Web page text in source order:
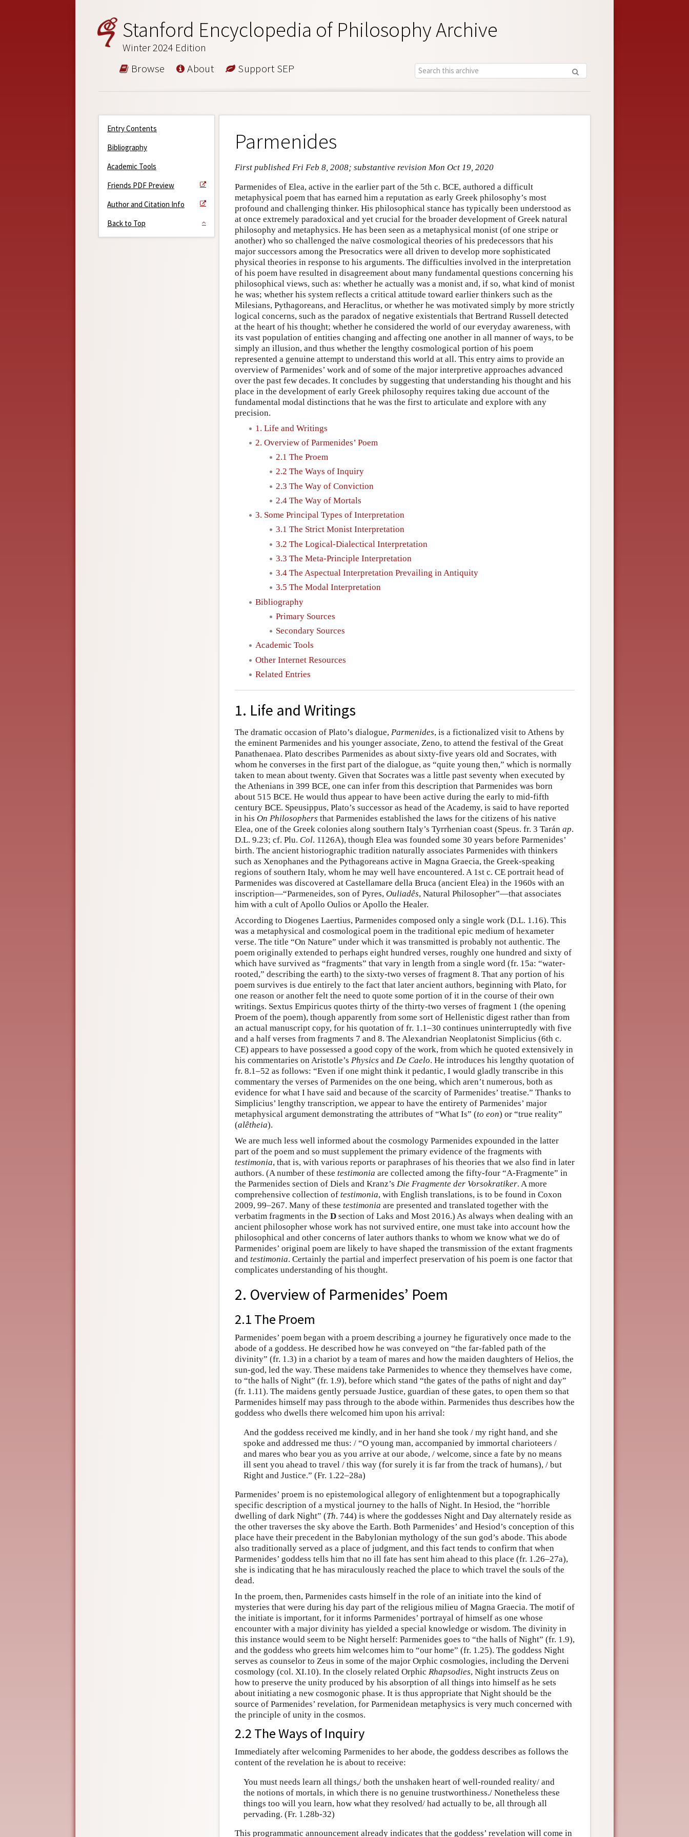
Stanford Encyclopedia of Philosophy Archive
Winter 2024 Edition
Browse About Support SEP
Entry Contents
Bibliography
Academic Tools
Friends PDF Preview
Author and Citation Info
Back to Top
Parmenides
First published Fri Feb 8, 2008; substantive revision Mon Oct 19, 2020
Parmenides of Elea, active in the earlier part of the 5th c. BCE, authored a difficult
metaphysical poem that has earned him a reputation as early Greek philosophy’s most
profound and challenging thinker. His philosophical stance has typically been understood as
at once extremely paradoxical and yet crucial for the broader development of Greek natural
philosophy and metaphysics. He has been seen as a metaphysical monist (of one stripe or
another) who so challenged the naïve cosmological theories of his predecessors that his
major successors among the Presocratics were all driven to develop more sophisticated
physical theories in response to his arguments. The difficulties involved in the interpretation
of his poem have resulted in disagreement about many fundamental questions concerning his
philosophical views, such as: whether he actually was a monist and, if so, what kind of monist
he was; whether his system reflects a critical attitude toward earlier thinkers such as the
Milesians, Pythagoreans, and Heraclitus, or whether he was motivated simply by more strictly
logical concerns, such as the paradox of negative existentials that Bertrand Russell detected
at the heart of his thought; whether he considered the world of our everyday awareness, with
its vast population of entities changing and affecting one another in all manner of ways, to be
simply an illusion, and thus whether the lengthy cosmological portion of his poem
represented a genuine attempt to understand this world at all. This entry aims to provide an
overview of Parmenides’ work and of some of the major interpretive approaches advanced
over the past few decades. It concludes by suggesting that understanding his thought and his
place in the development of early Greek philosophy requires taking due account of the
fundamental modal distinctions that he was the first to articulate and explore with any
precision.
1. Life and Writings
2. Overview of Parmenides’ Poem
2.1 The Proem
2.2 The Ways of Inquiry
2.3 The Way of Conviction
2.4 The Way of Mortals
3. Some Principal Types of Interpretation
3.1 The Strict Monist Interpretation
3.2 The Logical-Dialectical Interpretation
3.3 The Meta-Principle Interpretation
3.4 The Aspectual Interpretation Prevailing in Antiquity
3.5 The Modal Interpretation
Bibliography
Primary Sources
Secondary Sources
Academic Tools
Other Internet Resources
Related Entries
1. Life and Writings
The dramatic occasion of Plato’s dialogue, Parmenides, is a fictionalized visit to Athens by
the eminent Parmenides and his younger associate, Zeno, to attend the festival of the Great
Panathenaea. Plato describes Parmenides as about sixty-five years old and Socrates, with
whom he converses in the first part of the dialogue, as “quite young then,” which is normally
taken to mean about twenty. Given that Socrates was a little past seventy when executed by
the Athenians in 399 BCE, one can infer from this description that Parmenides was born
about 515 BCE. He would thus appear to have been active during the early to mid-fifth
century BCE. Speusippus, Plato’s successor as head of the Academy, is said to have reported
in his On Philosophers that Parmenides established the laws for the citizens of his native
Elea, one of the Greek colonies along southern Italy’s Tyrrhenian coast (Speus. fr. 3 Tarán ap.
D.L. 9.23; cf. Plu. Col. 1126A), though Elea was founded some 30 years before Parmenides’
birth. The ancient historiographic tradition naturally associates Parmenides with thinkers
such as Xenophanes and the Pythagoreans active in Magna Graecia, the Greek-speaking
regions of southern Italy, whom he may well have encountered. A 1st c. CE portrait head of
Parmenides was discovered at Castellamare della Bruca (ancient Elea) in the 1960s with an
inscription—“Parmeneides, son of Pyres, Ouliadês, Natural Philosopher”—that associates
him with a cult of Apollo Oulios or Apollo the Healer.
According to Diogenes Laertius, Parmenides composed only a single work (D.L. 1.16). This
was a metaphysical and cosmological poem in the traditional epic medium of hexameter
verse. The title “On Nature” under which it was transmitted is probably not authentic. The
poem originally extended to perhaps eight hundred verses, roughly one hundred and sixty of
which have survived as “fragments” that vary in length from a single word (fr. 15a: “water-
rooted,” describing the earth) to the sixty-two verses of fragment 8. That any portion of his
poem survives is due entirely to the fact that later ancient authors, beginning with Plato, for
one reason or another felt the need to quote some portion of it in the course of their own
writings. Sextus Empiricus quotes thirty of the thirty-two verses of fragment 1 (the opening
Proem of the poem), though apparently from some sort of Hellenistic digest rather than from
an actual manuscript copy, for his quotation of fr. 1.1–30 continues uninterruptedly with five
and a half verses from fragments 7 and 8. The Alexandrian Neoplatonist Simplicius (6th c.
CE) appears to have possessed a good copy of the work, from which he quoted extensively in
his commentaries on Aristotle’s Physics and De Caelo. He introduces his lengthy quotation of
fr. 8.1–52 as follows: “Even if one might think it pedantic, I would gladly transcribe in this
commentary the verses of Parmenides on the one being, which aren’t numerous, both as
evidence for what I have said and because of the scarcity of Parmenides’ treatise.” Thanks to
Simplicius’ lengthy transcription, we appear to have the entirety of Parmenides’ major
metaphysical argument demonstrating the attributes of “What Is” (to eon) or “true reality”
(alêtheia).
We are much less well informed about the cosmology Parmenides expounded in the latter
part of the poem and so must supplement the primary evidence of the fragments with
testimonia, that is, with various reports or paraphrases of his theories that we also find in later
authors. (A number of these testimonia are collected among the fifty-four “A-Fragmente” in
the Parmenides section of Diels and Kranz’s Die Fragmente der Vorsokratiker. A more
comprehensive collection of testimonia, with English translations, is to be found in Coxon
2009, 99–267. Many of these testimonia are presented and translated together with the
verbatim fragments in the D section of Laks and Most 2016.) As always when dealing with an
ancient philosopher whose work has not survived entire, one must take into account how the
philosophical and other concerns of later authors thanks to whom we know what we do of
Parmenides’ original poem are likely to have shaped the transmission of the extant fragments
and testimonia. Certainly the partial and imperfect preservation of his poem is one factor that
complicates understanding of his thought.
2. Overview of Parmenides’ Poem
2.1 The Proem
Parmenides’ poem began with a proem describing a journey he figuratively once made to the
abode of a goddess. He described how he was conveyed on “the far-fabled path of the
divinity” (fr. 1.3) in a chariot by a team of mares and how the maiden daughters of Helios, the
sun-god, led the way. These maidens take Parmenides to whence they themselves have come,
to “the halls of Night” (fr. 1.9), before which stand “the gates of the paths of night and day”
(fr. 1.11). The maidens gently persuade Justice, guardian of these gates, to open them so that
Parmenides himself may pass through to the abode within. Parmenides thus describes how the
goddess who dwells there welcomed him upon his arrival:
And the goddess received me kindly, and in her hand she took / my right hand, and she
spoke and addressed me thus: / “O young man, accompanied by immortal charioteers /
and mares who bear you as you arrive at our abode, / welcome, since a fate by no means
ill sent you ahead to travel / this way (for surely it is far from the track of humans), / but
Right and Justice.” (Fr. 1.22–28a)
Parmenides’ proem is no epistemological allegory of enlightenment but a topographically
specific description of a mystical journey to the halls of Night. In Hesiod, the “horrible
dwelling of dark Night” (Th. 744) is where the goddesses Night and Day alternately reside as
the other traverses the sky above the Earth. Both Parmenides’ and Hesiod’s conception of this
place have their precedent in the Babylonian mythology of the sun god’s abode. This abode
also traditionally served as a place of judgment, and this fact tends to confirm that when
Parmenides’ goddess tells him that no ill fate has sent him ahead to this place (fr. 1.26–27a),
she is indicating that he has miraculously reached the place to which travel the souls of the
dead.
In the proem, then, Parmenides casts himself in the role of an initiate into the kind of
mysteries that were during his day part of the religious milieu of Magna Graecia. The motif of
the initiate is important, for it informs Parmenides’ portrayal of himself as one whose
encounter with a major divinity has yielded a special knowledge or wisdom. The divinity in
this instance would seem to be Night herself: Parmenides goes to “the halls of Night” (fr. 1.9),
and the goddess who greets him welcomes him to “our home” (fr. 1.25). The goddess Night
serves as counselor to Zeus in some of the major Orphic cosmologies, including the Derveni
cosmology (col. XI.10). In the closely related Orphic Rhapsodies, Night instructs Zeus on
how to preserve the unity produced by his absorption of all things into himself as he sets
about initiating a new cosmogonic phase. It is thus appropriate that Night should be the
source of Parmenides’ revelation, for Parmenidean metaphysics is very much concerned with
the principle of unity in the cosmos.
2.2 The Ways of Inquiry
Immediately after welcoming Parmenides to her abode, the goddess describes as follows the
content of the revelation he is about to receive:
You must needs learn all things,/ both the unshaken heart of well-rounded reality/ and
the notions of mortals, in which there is no genuine trustworthiness./ Nonetheless these
things too will you learn, how what they resolved/ had actually to be, all through all
pervading. (Fr. 1.28b-32)
This programmatic announcement already indicates that the goddess’ revelation will come in